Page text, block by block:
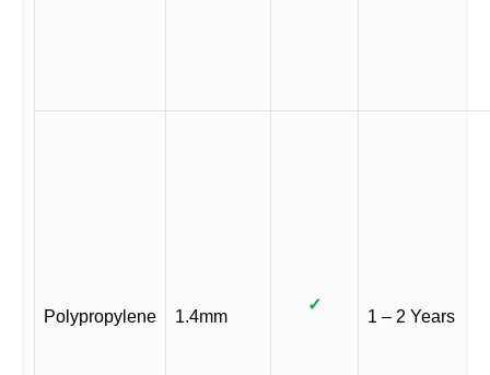
Polypropylene 1.4mm
✓
1 – 2 Years